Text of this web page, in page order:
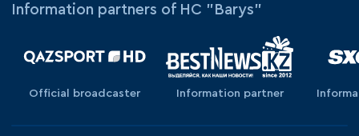
Information partners of HC "Barys"
Official broadcaster Information partner